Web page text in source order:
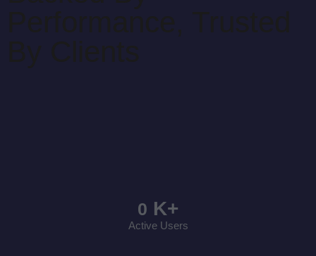
0 K+
Active Users